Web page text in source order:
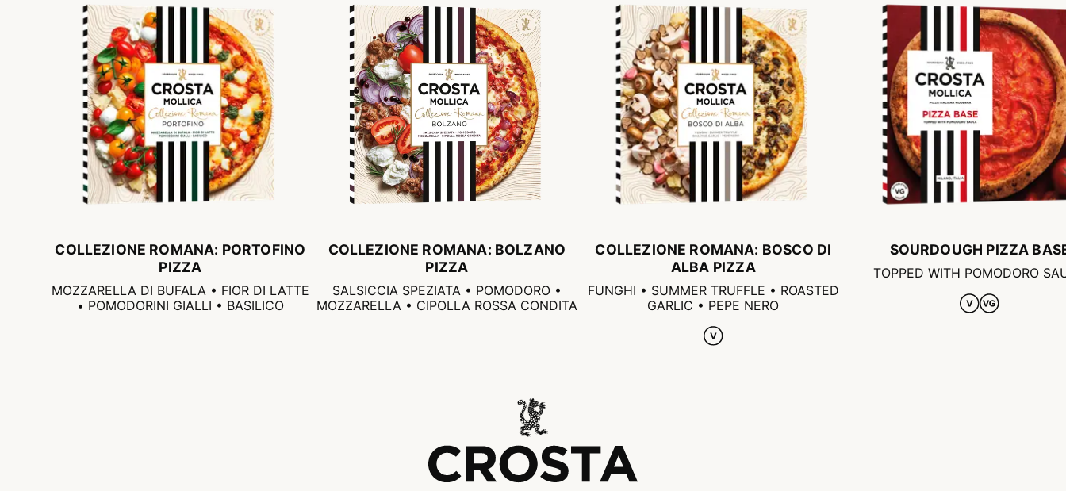
COLLEZIONE ROMANA: PORTOFINO
PIZZA
MOZZARELLA DI BUFALA • FIOR DI LATTE
• POMODORINI GIALLI • BASILICO
COLLEZIONE ROMANA: BOLZANO
PIZZA
SALSICCIA SPEZIATA • POMODORO •
MOZZARELLA • CIPOLLA ROSSA CONDITA
COLLEZIONE ROMANA: BOSCO DI
ALBA PIZZA
FUNGHI • SUMMER TRUFFLE • ROASTED
GARLIC • PEPE NERO
SOURDOUGH PIZZA
TOPPED WITH POMODORO